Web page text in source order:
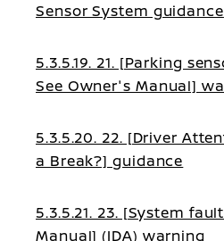
Sensor System guidance
5.3.5.19. 21. [Parking
See Owner's Manual]
5.3.5.20. 22. [Driver
a Break?] guidance
5.3.5.21. 23. [System
Manual] (IDA) warning